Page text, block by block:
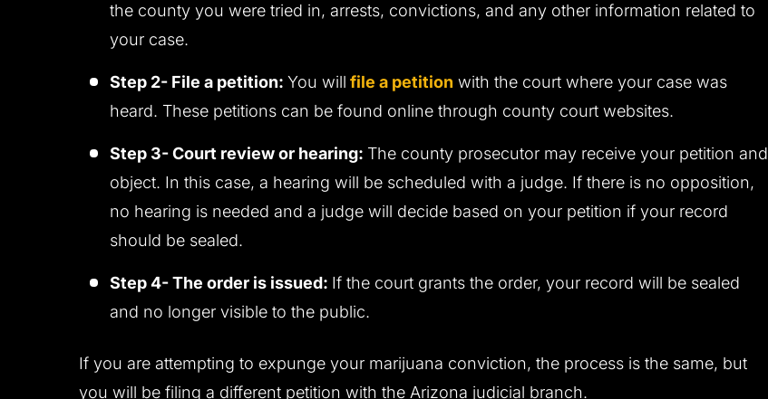
the county you were tried in, arrests, convictions, and any other information related to
your case.
Step 2- File a petition: You will file a petition with the court where your case was
heard. These petitions can be found online through county court websites.
Step 3- Court review or hearing: The county prosecutor may receive your petition and
object. In this case, a hearing will be scheduled with a judge. If there is no opposition,
no hearing is needed and a judge will decide based on your petition if your record
should be sealed.
Step 4- The order is issued: If the court grants the order, your record will be sealed
and no longer visible to the public.
If you are attempting to expunge your marijuana conviction, the process is the same, but
you will be filing a different petition with the Arizona judicial branch.